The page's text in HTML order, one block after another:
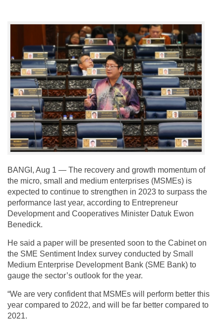
BANGI, Aug 1 — The recovery and growth momentum of
the micro, small and medium enterprises (MSMEs) is
expected to continue to strengthen in 2023 to surpass the
performance last year, according to Entrepreneur
Development and Cooperatives Minister Datuk Ewon
Benedick.
He said a paper will be presented soon to the Cabinet on
the SME Sentiment Index survey conducted by Small
Medium Enterprise Development Bank (SME Bank) to
gauge the sector’s outlook for the year.
“We are very confident that MSMEs will perform better this
year compared to 2022, and will be far better compared to
2021.